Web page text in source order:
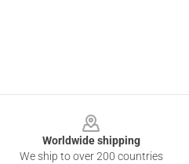
Worldwide shipping
We ship to over 200 countries